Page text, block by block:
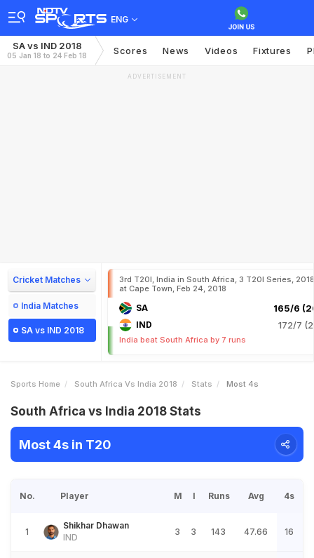
ENG
SA vs IND 2018
05 Jan 18 to 24 Feb 18 Scores News Videos Fixtures
ADVERTISEMENT
Cricket Matches
India Matches
SA vs IND 2018
3rd T20I, India in South Africa, 3 T20I Series, 2018
at Cape Town, Feb 24, 2018
SA 165/6
IND 172/7
India beat South Africa by 7 runs
Sports Home South Africa Vs India 2018 Stats Most 4s
South Africa vs India 2018 Stats
Most 4s in T20
No. Player M I Runs Avg 4s
1
Shikhar Dhawan
IND
3 3 143 47.66 16